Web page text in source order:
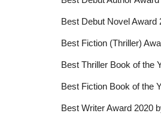
Best Debut Novel Award
Best Fiction (Thriller)
Best Thriller Book of the
Best Fiction Book of the
Best Writer Award 2020